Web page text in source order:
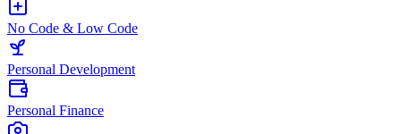
No Code & Low Code
Personal Development
Personal Finance